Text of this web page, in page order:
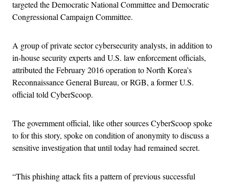
targeted the Democratic National Committee and Democratic
Congressional Campaign Committee.
A group of private sector cybersecurity analysts, in addition to
in-house security experts and U.S. law enforcement officials,
attributed the February 2016 operation to North Korea’s
Reconnaissance General Bureau, or RGB, a former U.S.
official told CyberScoop.
The government official, like other sources CyberScoop spoke
to for this story, spoke on condition of anonymity to discuss a
sensitive investigation that until today had remained secret.
“This phishing attack fits a pattern of previous successful